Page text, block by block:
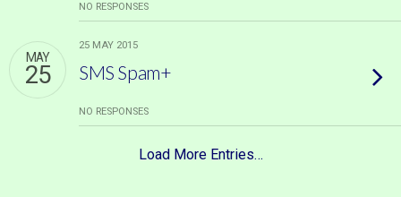
NO RESPONSES
MAY
25
25 MAY 2015
SMS Spam+
NO RESPONSES
Load More Entries…